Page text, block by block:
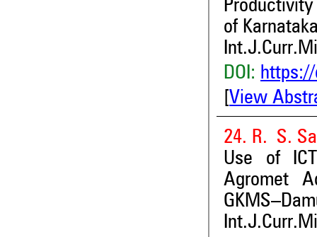
of
DOI: https://
View
24. R. S.
Use of
Agromet